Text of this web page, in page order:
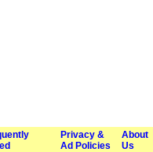
Privacy &
Ad Policies
About
Us